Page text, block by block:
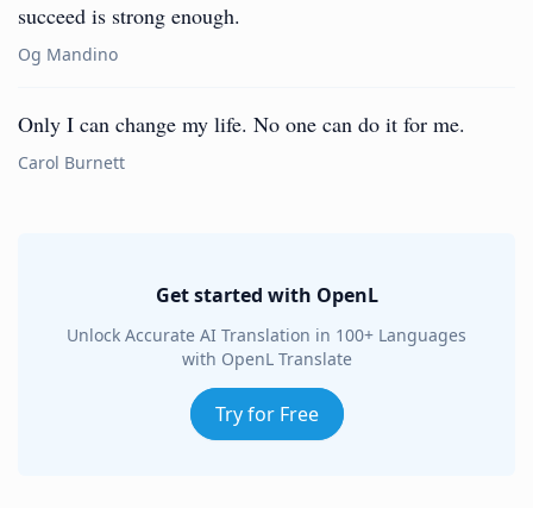
succeed is strong enough.
Og Mandino
Only I can change my life. No one can do it for me.
Carol Burnett
Get started with OpenL
Unlock Accurate AI Translation in 100+ Languages
with OpenL Translate
Try for Free